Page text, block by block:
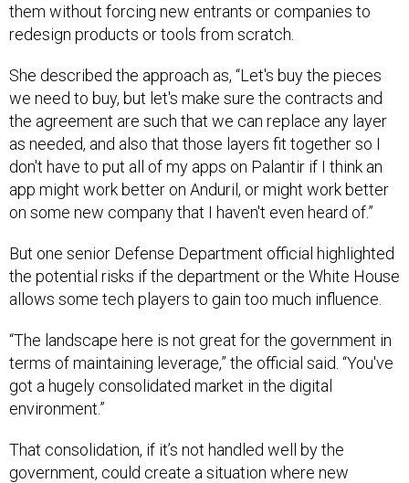
them without forcing new entrants or companies to
redesign products or tools from scratch.
She described the approach as, “Let's buy the pieces
we need to buy, but let's make sure the contracts and
the agreement are such that we can replace any layer
as needed, and also that those layers fit together so I
don't have to put all of my apps on Palantir if I think an
app might work better on Anduril, or might work better
on some new company that I haven't even heard of.”
But one senior Defense Department official highlighted
the potential risks if the department or the White House
allows some tech players to gain too much influence.
“The landscape here is not great for the government in
terms of maintaining leverage,” the official said. “You've
got a hugely consolidated market in the digital
environment.”
That consolidation, if it’s not handled well by the
government, could create a situation where new